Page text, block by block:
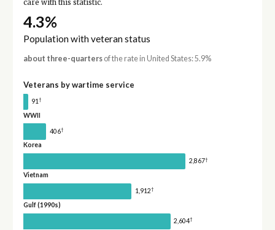
care with this statistic.
4.3%
Population with veteran status
about three-quartersof the rate in United States: 5.9%
Veterans by wartime service
91†
WWII
406†
Korea
2,867†
Vietnam
1,912†
Gulf (1990s)
2,604†